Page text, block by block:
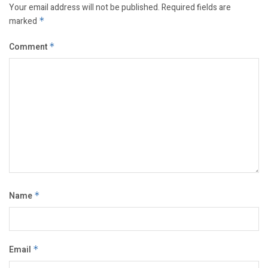
Your email address will not be published.Required fields are
marked *
Comment *
Name *
Email *